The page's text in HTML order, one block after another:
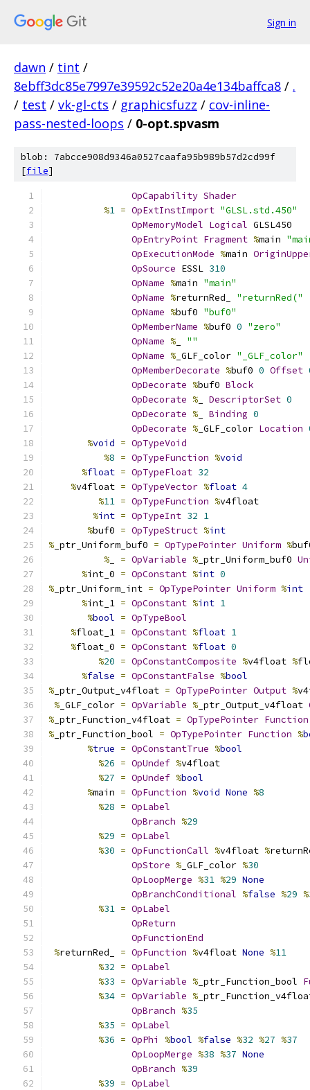
Sign in
dawn / tint /
8ebff3dc85e7997e39592c52e20a4e134baffca8 / .
/ test / vk-gl-cts / graphicsfuzz / cov-inline-
pass-nested-loops / 0-opt.spvasm
blob: 7abcce908d9346a0527caafa95b989b57d2cd99f
[file]
OpCapability Shader
%1 = OpExtInstImport "GLSL.std.450"
OpMemoryModel Logical GLSL450
OpEntryPoint Fragment %main
OpExecutionMode %main
OpSource ESSL 310
OpName %main "main"
OpName %returnRed_ "returnRed("
OpName %buf0 "buf0"
OpMemberName %buf0 0 "zero"
OpName %
""
OpName % _GLF_color "_GLF_color"
OpMemberDecorate %buf0 0 Offset
OpDecorate %buf0 Block
OpDecorate % DescriptorSet 0
OpDecorate % Binding 0
OpDecorate % _GLF_color Location
%void = OpTypeVoid
%8 = OpTypeFunction %void
%float = OpTypeFloat 32
%v4float = OpTypeVector %float 4
%11 = OpTypeFunction %v4float
%int = OpTypeInt 32 1
%buf0 = OpTypeStruct %int
% _ptr_Uniform_buf0 = OpTypePointer Uniform %
%
= OpVariable % _ptr_Uniform_buf0
%int_0 = OpConstant %int 0
% _ptr_Uniform_int = OpTypePointer Uniform %int
%int_1 = OpConstant %int 1
%bool = OpTypeBool
%float_1 = OpConstant %float 1
%float_0 = OpConstant %float 0
%20 = OpConstantComposite %v4float %
%false = OpConstantFalse %bool
% _ptr_Output_v4float = OpTypePointer Output %
% _GLF_color = OpVariable % _ptr_Output_v4float
% _ptr_Function_v4float = OpTypePointer Function
% _ptr_Function_bool = OpTypePointer Function %
%true = OpConstantTrue %bool
%26 = OpUndef %v4float
%27 = OpUndef %bool
%main = OpFunction %void None %8
%28 = OpLabel
OpBranch %29
%29 = OpLabel
%30 = OpFunctionCall %v4float %
OpStore % _GLF_color %30
OpLoopMerge %31 %29 None
OpBranchConditional %false %29 %
%31 = OpLabel
OpReturn
OpFunctionEnd
%returnRed_ = OpFunction %v4float None %11
%32 = OpLabel
%33 = OpVariable % _ptr_Function_bool
%34 = OpVariable %
OpBranch %35
%35 = OpLabel
%36 = OpPhi %bool %false %32 %27 %37
OpLoopMerge %38 %37 None
OpBranch %39
%39 = OpLabel